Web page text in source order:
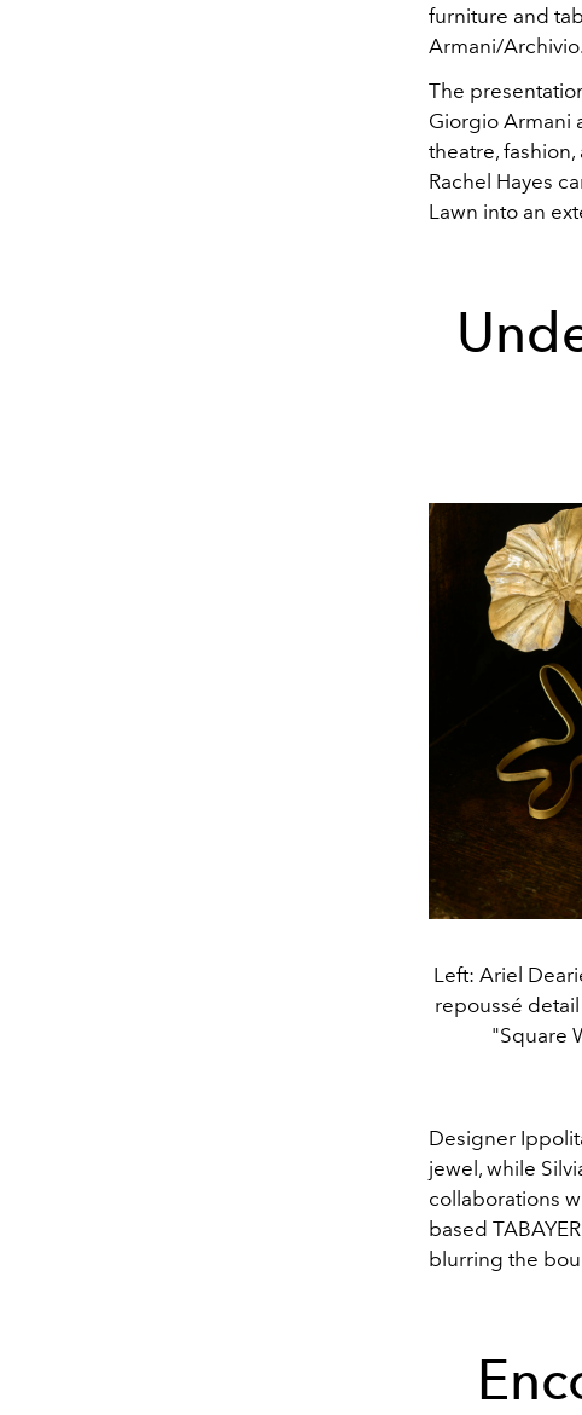
furniture and
Armani/Archivio.
The
Giorgio Armani
theatre,
Rachel Hayes
Lawn into an
Left: Ariel
repoussé
"Square
Designer
jewel, while
collaborations
based
blurring the